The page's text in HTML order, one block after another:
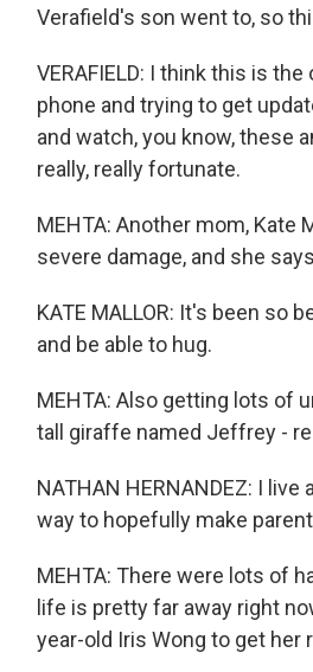
Verafield's son went to, so
VERAFIELD: I think this is
phone and trying to get
and watch, you know, these
really, really fortunate.
MEHTA: Another mom, Kate
severe damage, and she
KATE MALLOR: It's been so
and be able to hug.
MEHTA: Also getting lots of
tall giraffe named Jeffrey -
NATHAN HERNANDEZ: I
way to hopefully make
MEHTA: There were lots of
life is pretty far away right
year-old Iris Wong to get her